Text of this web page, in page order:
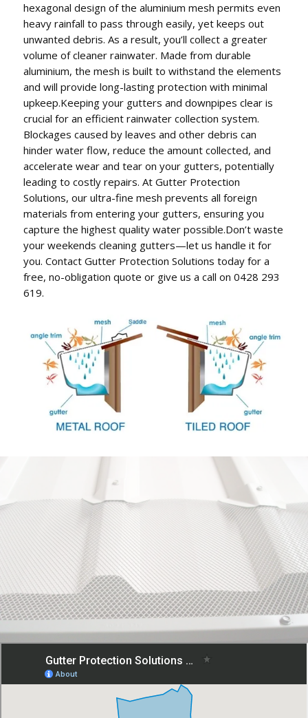
hexagonal design of the aluminium mesh permits even
heavy rainfall to pass through easily, yet keeps out
unwanted debris. As a result, you’ll collect a greater
volume of cleaner rainwater. Made from durable
aluminium, the mesh is built to withstand the elements
and will provide long-lasting protection with minimal
upkeep.Keeping your gutters and downpipes clear is
crucial for an efficient rainwater collection system.
Blockages caused by leaves and other debris can
hinder water flow, reduce the amount collected, and
accelerate wear and tear on your gutters, potentially
leading to costly repairs. At Gutter Protection
Solutions, our ultra-fine mesh prevents all foreign
materials from entering your gutters, ensuring you
capture the highest quality water possible.Don’t waste
your weekends cleaning gutters—let us handle it for
you. Contact Gutter Protection Solutions today for a
free, no-obligation quote or give us a call on 0428 293
619.